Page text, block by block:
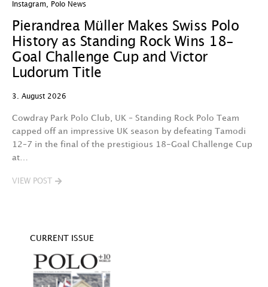
Instagram Polo News
Pierandrea Müller Makes Swiss Polo
History as Standing Rock Wins 18-
Goal Challenge Cup and Victor
Ludorum Title
3. August 2026
Cowdray Park Polo Club, UK – Standing Rock Polo Team
capped off an impressive UK season by defeating Tamodi
12–7 in the final of the prestigious 18-Goal Challenge Cup
at…
VIEW POST
CURRENT ISSUE